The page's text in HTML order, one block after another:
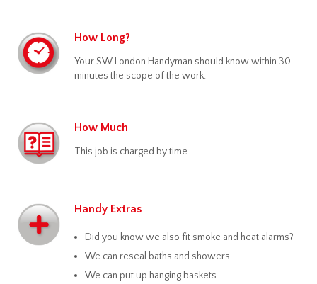
How Long?
Your SW London Handyman should know within 30
minutes the scope of the work.
How Much
This job is charged by time.
Handy Extras
Did you know we also fit smoke and heat alarms?
We can reseal baths and showers
We can put up hanging baskets